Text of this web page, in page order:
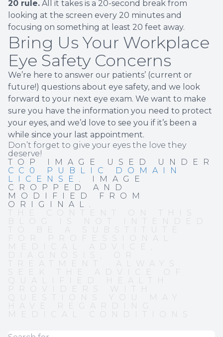
20 rule. All it takes is a 20-second break from
looking at the screen every 20 minutes and
focusing on something at least 20 feet away.
Bring Us Your Workplace
Eye Safety Concerns
We’re here to answer our patients’ (current or
future!) questions about eye safety, and we look
forward to your next eye exam. We want to make
sure you have the information you need to protect
your eyes, and we’d love to see you if it’s been a
while since your last appointment.
Don’t forget to give your eyes the love they
deserve!
TOP IMAGE USED UNDER
CC0 PUBLIC DOMAIN
LICENSE . IMAGE
CROPPED AND
MODIFIED FROM
ORIGINAL.
THE CONTENT ON THIS
BLOG IS NOT INTENDED
TO BE A SUBSTITUTE
FOR PROFESSIONAL
MEDICAL ADVICE,
DIAGNOSIS, OR
TREATMENT. ALWAYS
SEEK THE ADVICE OF
QUALIFIED HEALTH
PROVIDERS WITH
QUESTIONS YOU MAY
HAVE REGARDING
MEDICAL CONDITIONS.